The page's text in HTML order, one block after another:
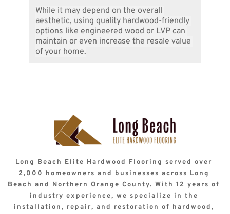
While it may depend on the overall
aesthetic, using quality hardwood-friendly
options like engineered wood or LVP can
maintain or even increase the resale value
of your home.
Long Beach Elite Hardwood Flooring served over
2,000 homeowners and businesses across Long
Beach and Northern Orange County. With 12 years of
industry experience, we specialize in the
installation, repair, and restoration of hardwood,